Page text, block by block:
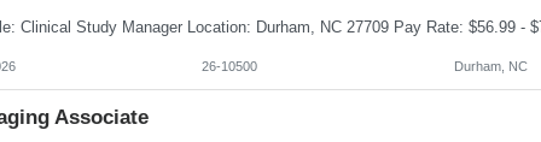
26-10500 Durham, NC
Associate